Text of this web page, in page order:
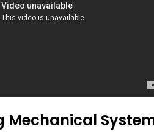
Mechanical